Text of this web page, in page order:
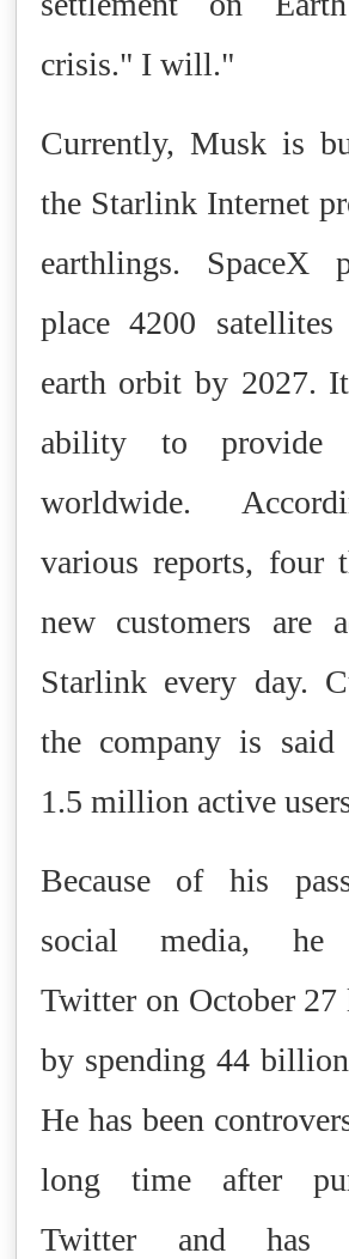
crisis." I will."
Currently, Musk is
the Starlink Internet
earthlings. SpaceX
place 4200
earth orbit by 2027.
ability to provide
worldwide.
various reports, four
new customers are
Starlink every day.
the company is said
1.5 million active
Because of his
social media, he
Twitter on October 27
by spending 44
He has been
long time after
Twitter and has